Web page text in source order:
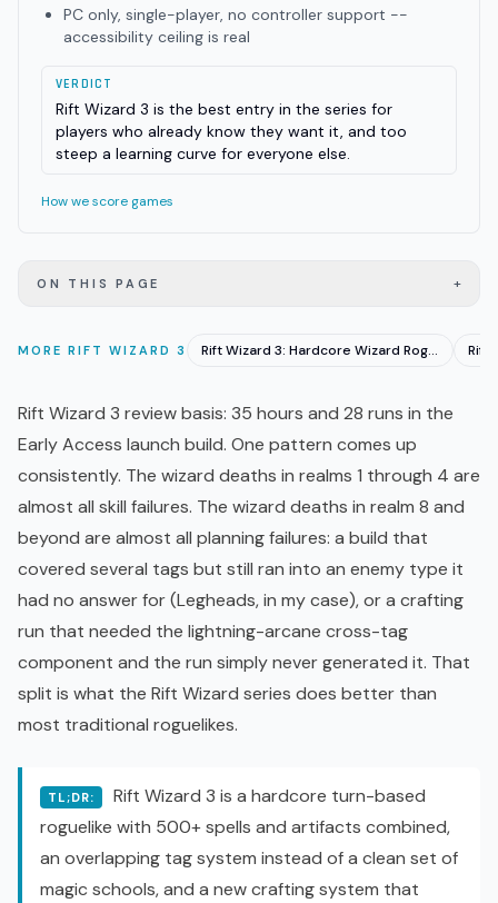
PC only, single-player, no controller support --
accessibility ceiling is real
VERDICT
Rift Wizard 3 is the best entry in the series for
players who already know they want it, and too
steep a learning curve for everyone else.
How we score games
ON THIS PAGE +
MORE RIFT WIZARD 3 Rift Wizard 3: Hardcore Wizard Roguelike Hits EA June 23
Rift Wizard 3 review basis: 35 hours and 28 runs in the
Early Access launch build. One pattern comes up
consistently. The wizard deaths in realms 1 through 4 are
almost all skill failures. The wizard deaths in realm 8 and
beyond are almost all planning failures: a build that
covered several tags but still ran into an enemy type it
had no answer for (Legheads, in my case), or a crafting
run that needed the lightning-arcane cross-tag
component and the run simply never generated it. That
split is what the Rift Wizard series does better than
most traditional roguelikes.
TL;DR:
Rift Wizard 3 is a hardcore turn-based
roguelike with 500+ spells and artifacts combined,
an overlapping tag system instead of a clean set of
magic schools, and a new crafting system that